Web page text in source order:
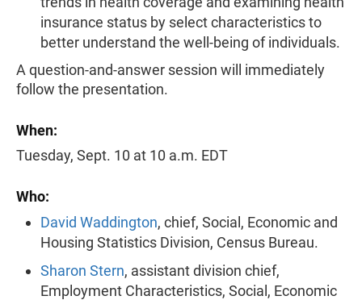
insurance status by select characteristics to
better understand the well-being of individuals.
A question-and-answer session will immediately
follow the presentation.
When:
Tuesday, Sept. 10 at 10 a.m. EDT
Who:
David Waddington, chief, Social, Economic and
Housing Statistics Division, Census Bureau.
Sharon Stern, assistant division chief,
Employment Characteristics, Social, Economic